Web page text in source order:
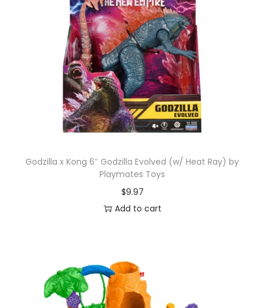
Godzilla x Kong 6″ Godzilla Evolved (w/ Heat Ray) by
Playmates Toys
$9.97
Add to cart